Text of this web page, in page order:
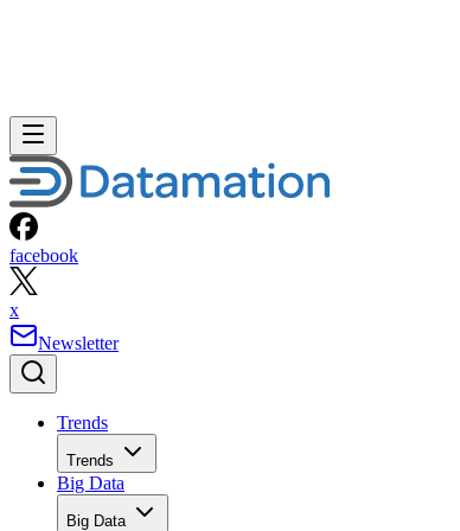
facebook
x
Newsletter
Trends
Trends
Big Data
Big Data